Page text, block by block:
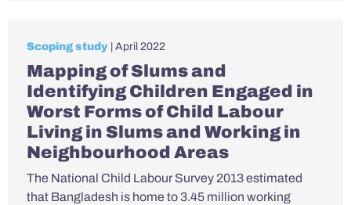
Scoping study | April 2022
Mapping of Slums and
Identifying Children Engaged in
Worst Forms of Child Labour
Living in Slums and Working in
Neighbourhood Areas
The National Child Labour Survey 2013 estimated
that Bangladesh is home to 3.45 million working